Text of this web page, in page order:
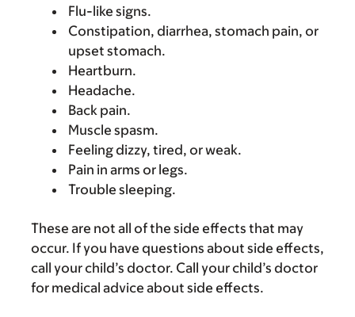
Flu-like signs.
Constipation, diarrhea, stomach pain, or
upset stomach.
Heartburn.
Headache.
Back pain.
Muscle spasm.
Feeling dizzy, tired, or weak.
Pain in arms or legs.
Trouble sleeping.
These are not all of the side effects that may
occur. If you have questions about side effects,
call your child’s doctor. Call your child’s doctor
for medical advice about side effects.